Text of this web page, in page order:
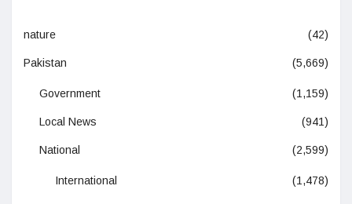
nature (42)
Pakistan (5,669)
Government (1,159)
Local News (941)
National (2,599)
International (1,478)